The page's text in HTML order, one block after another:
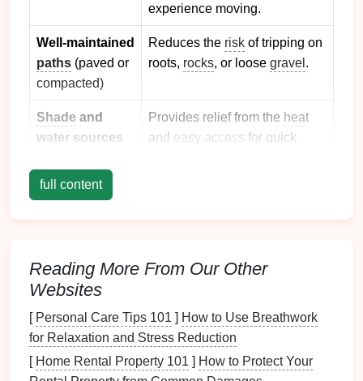
experience moving.
Well‑maintained
paths (paved or
compacted)
Reduces the risk of tripping on
roots, rocks, or loose gravel .
Shade and
water sources
Provides relief from the heat
and easy access for quick
Family‑friendly
restrooms)
(off‑peakhours,
weekdays)
spaceforkidsto explore
safely.
full content
Reading More From Our Other
Websites
[ Personal Care Tips 101 ] How to Use Breathwork
for Relaxation and Stress Reduction
[ Home Rental Property 101 ] How to Protect Your